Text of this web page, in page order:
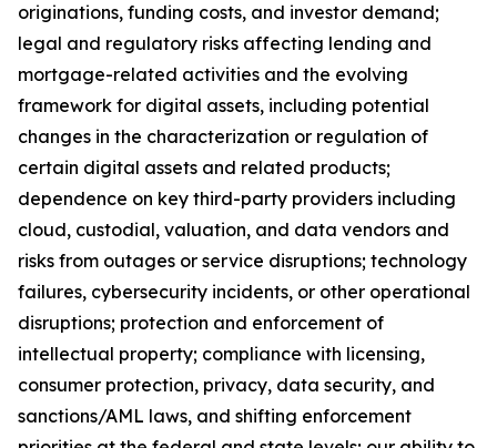
originations, funding costs, and investor demand;
legal and regulatory risks affecting lending and
mortgage-related activities and the evolving
framework for digital assets, including potential
changes in the characterization or regulation of
certain digital assets and related products;
dependence on key third-party providers including
cloud, custodial, valuation, and data vendors and
risks from outages or service disruptions; technology
failures, cybersecurity incidents, or other operational
disruptions; protection and enforcement of
intellectual property; compliance with licensing,
consumer protection, privacy, data security, and
sanctions/AML laws, and shifting enforcement